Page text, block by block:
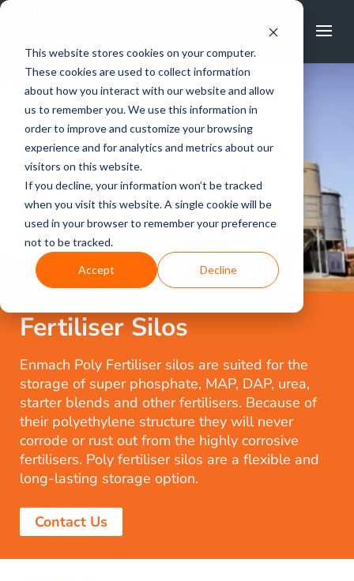
This website stores cookies on your computer.
These cookies are used to collect information
about how you interact with our website and allow
us to remember you. We use this information in
order to improve and customize your browsing
experience and for analytics and metrics about our
visitors on this website.
If you decline, your information won’t be tracked
when you visit this website. A single cookie will be
used in your browser to remember your preference
not to be tracked.
Accept Decline
Fertiliser Silos
Enmach Poly Fertiliser silos are suited for the
storage of super phosphate, MAP, DAP, urea,
starter blends and other fertilisers. Because of
their polyethylene structure they will never
corrode or rust out from the highly corrosive
fertilisers. Poly fertiliser silos are a flexible and
long-lasting storage option.
Contact Us